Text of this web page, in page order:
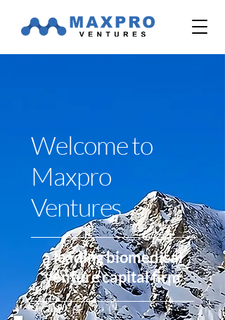
Welcome to
Maxpro
Ventures
a leading biomedical
venture capital firm